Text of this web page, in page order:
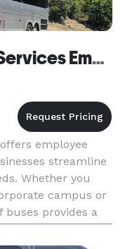
Austin Charter Bus Services Employee Shuttle Service
employee
streamline
Whether you
campus or
provides a
for transporting